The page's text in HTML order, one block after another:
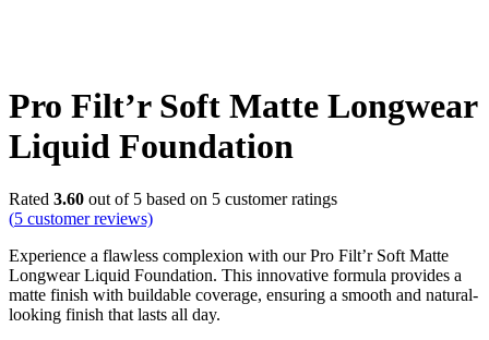
Pro Filt’r Soft Matte Longwear
Liquid Foundation
Rated 3.60 out of 5 based on 5 customer ratings
(5 customer reviews)
Experience a flawless complexion with our Pro Filt’r Soft Matte
Longwear Liquid Foundation. This innovative formula provides a
matte finish with buildable coverage, ensuring a smooth and natural-
looking finish that lasts all day.